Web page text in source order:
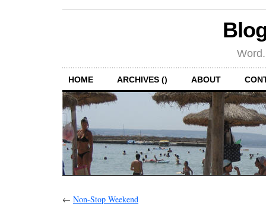
HOME ARCHIVES () ABOUT
← Non-Stop Weekend